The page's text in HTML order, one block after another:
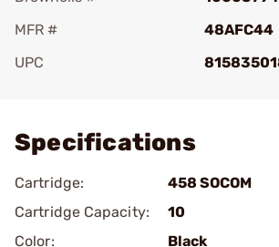
MFR #
48AFC44
UPC
Specifications
Cartridge:
458 SOCOM
Cartridge Capacity:
10
Color:
Black